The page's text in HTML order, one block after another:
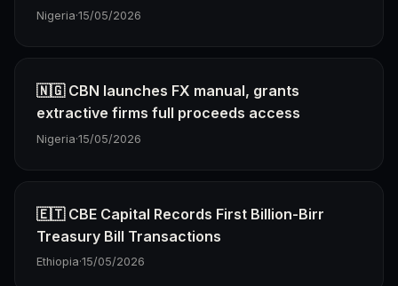
Nigeria·15/05/2026
🇳🇬 CBN launches FX manual, grants
extractive firms full proceeds access
Nigeria·15/05/2026
🇪🇹 CBE Capital Records First Billion-Birr
Treasury Bill Transactions
Ethiopia·15/05/2026